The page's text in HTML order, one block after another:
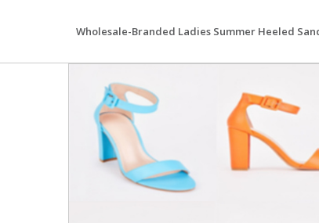
One-Off Job Lots
Mixed Job Lots
Clothing
Women's Clothing
Men's Clothing
Wholesale-Branded Ladies Summer Heeled